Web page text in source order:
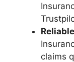
claims